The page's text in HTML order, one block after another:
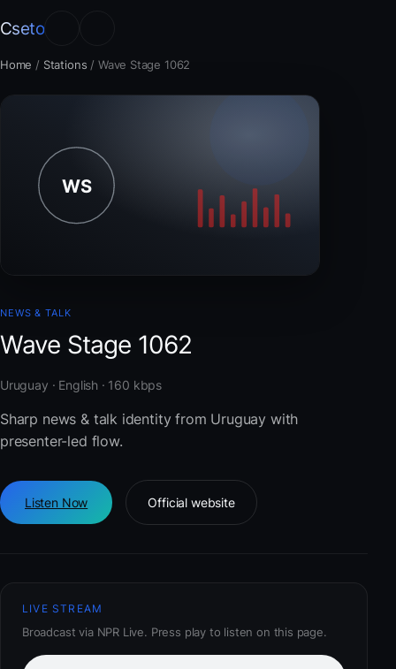
Cseto
Home / Stations / Wave Stage 1062
NEWS & TALK
Wave Stage 1062
Uruguay · English · 160 kbps
Sharp news & talk identity from Uruguay with
presenter-led flow.
Listen Now Official website
LIVE STREAM
Broadcast via NPR Live. Press play to listen on this page.